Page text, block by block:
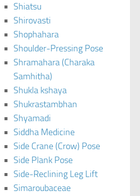
Shiatsu
Shirovasti
Shophahara
Shoulder-Pressing Pose
Shramahara (Charaka
Samhitha)
Shukla kshaya
Shukrastambhan
Shyamadi
Siddha Medicine
Side Crane (Crow) Pose
Side Plank Pose
Side-Reclining Leg Lift
Simaroubaceae